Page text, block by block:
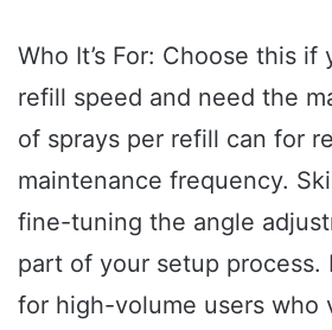
Who It’s For: Choose this if
refill speed and need the
of sprays per refill can for
maintenance frequency.
fine-tuning the angle
part of your setup process.
for high-volume users who